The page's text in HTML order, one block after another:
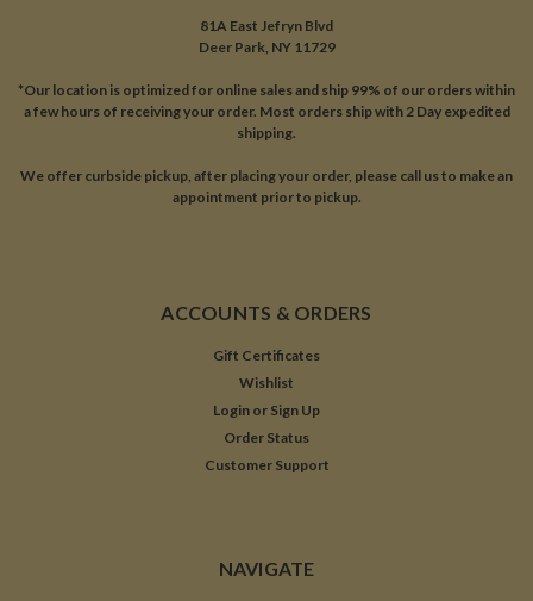
81A East Jefryn Blvd
Deer Park, NY 11729
*Our location is optimized for online sales and ship 99% of our orders within
a few hours of receiving your order. Most orders ship with 2 Day expedited
shipping.
We offer curbside pickup, after placing your order, please call us to make an
appointment prior to pickup.
ACCOUNTS & ORDERS
Gift Certificates
Wishlist
Login or Sign Up
Order Status
Customer Support
NAVIGATE